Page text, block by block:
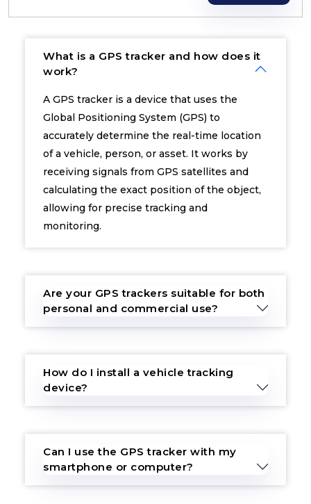
What is a GPS tracker and how does it
work?
A GPS tracker is a device that uses the
Global Positioning System (GPS) to
accurately determine the real-time location
of a vehicle, person, or asset. It works by
receiving signals from GPS satellites and
calculating the exact position of the object,
allowing for precise tracking and
monitoring.
Are your GPS trackers suitable for both
personal and commercial use?
How do I install a vehicle tracking
device?
Can I use the GPS tracker with my
smartphone or computer?